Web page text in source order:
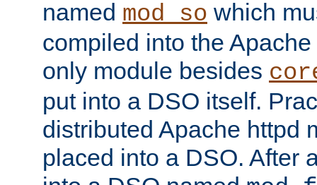
named mod_so which
compiled into the
only module besides
put into a DSO itself.
distributed Apache httpd
placed into a DSO. After